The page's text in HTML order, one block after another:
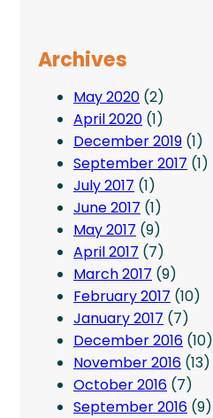
Archives
May 2020 (2)
April 2020 (1)
December 2019 (1)
September 2017 (1)
July 2017 (1)
June 2017 (1)
May 2017 (9)
April 2017 (7)
March 2017 (9)
February 2017 (10)
January 2017 (7)
December 2016 (10)
November 2016 (13)
October 2016 (7)
September 2016 (9)